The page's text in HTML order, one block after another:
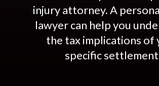
injury attorney. A
lawyer can help you
the tax implications of
specific